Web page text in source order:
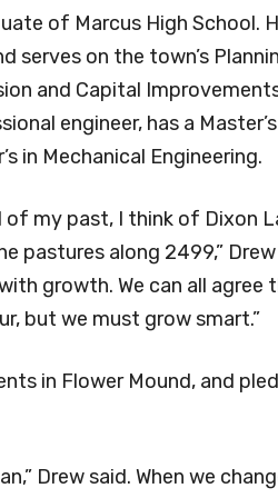
of Marcus High School.
serves on the town’s
and Capital
engineer, has a
in Mechanical Engineering.
of my past, I think of Dixon
pastures along 2499,”
growth. We can all agree
but we must grow smart.”
in Flower Mound, and
Drew said. When we